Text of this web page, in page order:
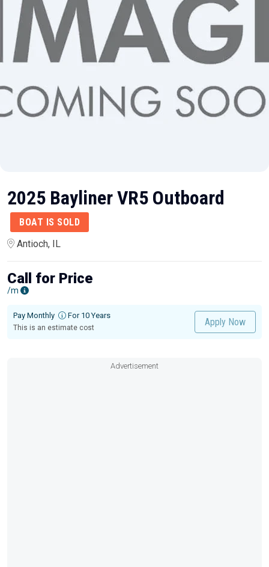
2025 Bayliner VR5 Outboard
BOAT IS SOLD
Antioch, IL
Call for Price
/m
Pay Monthly For 10 Years
This is an estimate cost
Apply Now
Advertisement